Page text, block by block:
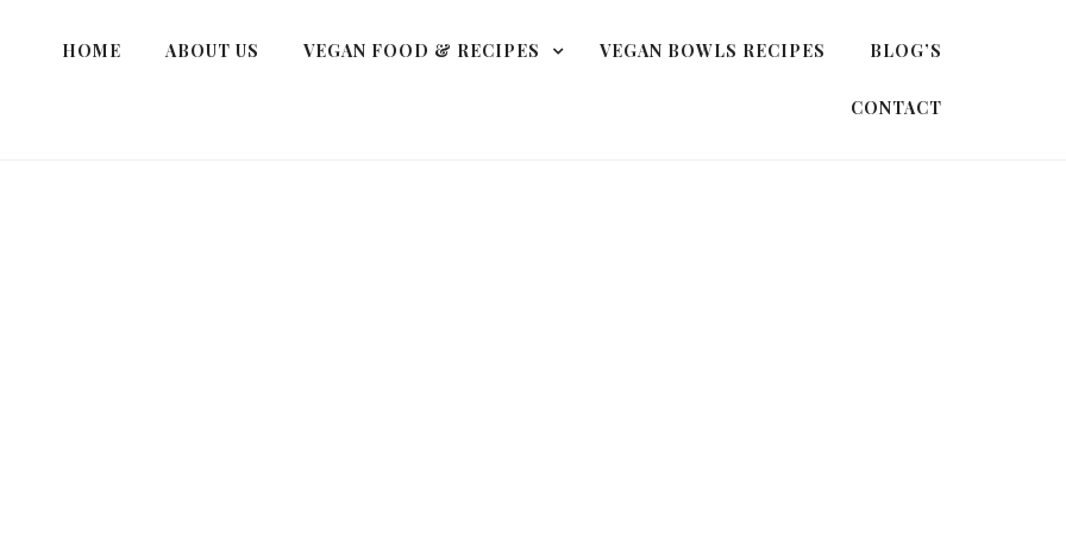
HOME ABOUT US VEGAN FOOD & RECIPES VEGAN BOWLS RECIPES BLOG’S
CONTACT